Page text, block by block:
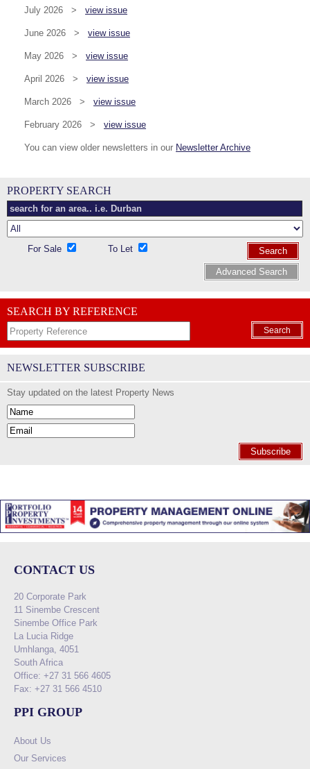
July 2026 > view issue
June 2026 > view issue
May 2026 > view issue
April 2026 > view issue
March 2026 > view issue
February 2026 > view issue
You can view older newsletters in our Newsletter Archive
PROPERTY SEARCH
For Sale To Let
Search
Advanced Search
SEARCH BY REFERENCE
Search
NEWSLETTER SUBSCRIBE
Stay updated on the latest Property News
Subscribe
CONTACT US
20 Corporate Park
11 Sinembe Crescent
Sinembe Office Park
La Lucia Ridge
Umhlanga, 4051
South Africa
Office: +27 31 566 4605
Fax: +27 31 566 4510
PPI GROUP
About Us
Our Services